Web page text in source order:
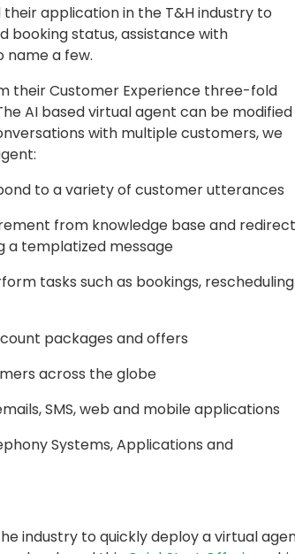
application in the T&H industry to
booking status, assistance with
a few.
their Customer Experience three-fold
AI based virtual agent can be modified
with multiple customers, we
to a variety of customer utterances
from knowledge base and redirect
a templatized message
tasks such as bookings,
packages and offers
across the globe
SMS, web and mobile applications
Systems, Applications and
industry to quickly deploy a virtual